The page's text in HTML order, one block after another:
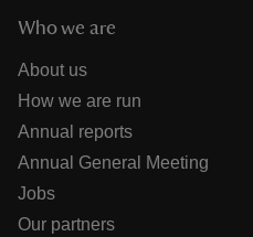
Who we are
About us
How we are run
Annual reports
Annual General Meeting
Jobs
Our partners